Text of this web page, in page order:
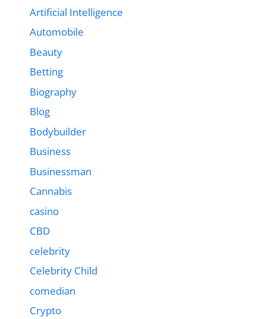
Artificial Intelligence
Automobile
Beauty
Betting
Biography
Blog
Bodybuilder
Business
Businessman
Cannabis
casino
CBD
celebrity
Celebrity Child
comedian
Crypto